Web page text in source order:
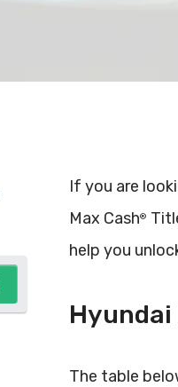
If you are
Max Cash®
help you
The table